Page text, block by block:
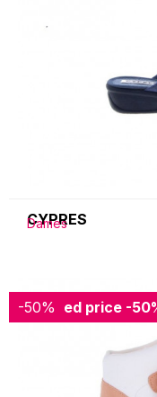
CYPRES
Dames
-50%
Reduced price -